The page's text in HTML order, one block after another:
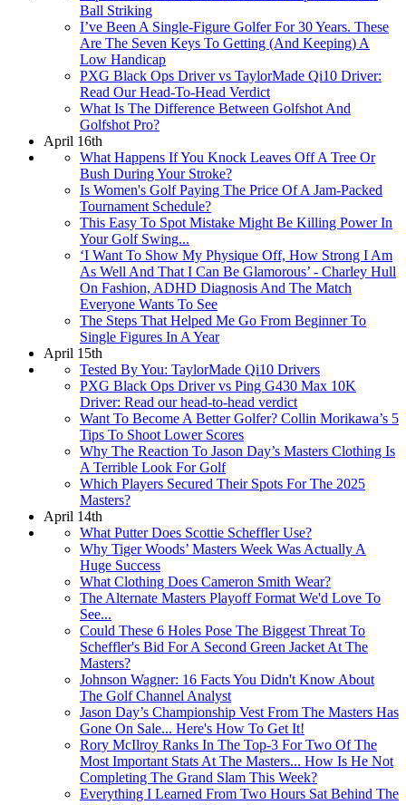
Ball Striking
I’ve Been A Single-Figure Golfer For 30 Years. These
Are The Seven Keys To Getting (And Keeping) A
Low Handicap
PXG Black Ops Driver vs TaylorMade Qi10 Driver:
Read Our Head-To-Head Verdict
What Is The Difference Between Golfshot And
Golfshot Pro?
April 16th
What Happens If You Knock Leaves Off A Tree Or
Bush During Your Stroke?
Is Women's Golf Paying The Price Of A Jam-Packed
Tournament Schedule?
This Easy To Spot Mistake Might Be Killing Power In
Your Golf Swing...
‘I Want To Show My Physique Off, How Strong I Am
As Well And That I Can Be Glamorous’ - Charley Hull
On Fashion, ADHD Diagnosis And The Match
Everyone Wants To See
The Steps That Helped Me Go From Beginner To
Single Figures In A Year
April 15th
Tested By You: TaylorMade Qi10 Drivers
PXG Black Ops Driver vs Ping G430 Max 10K
Driver: Read our head-to-head verdict
Want To Become A Better Golfer? Collin Morikawa’s 5
Tips To Shoot Lower Scores
Why The Reaction To Jason Day’s Masters Clothing Is
A Terrible Look For Golf
Which Players Secured Their Spots For The 2025
Masters?
April 14th
What Putter Does Scottie Scheffler Use?
Why Tiger Woods’ Masters Week Was Actually A
Huge Success
What Clothing Does Cameron Smith Wear?
The Alternate Masters Playoff Format We'd Love To
See...
Could These 6 Holes Pose The Biggest Threat To
Scheffler's Bid For A Second Green Jacket At The
Masters?
Johnson Wagner: 16 Facts You Didn't Know About
The Golf Channel Analyst
Jason Day’s Championship Vest From The Masters Has
Gone On Sale... Here's How To Get It!
Rory McIlroy Ranks In The Top-3 For Two Of The
Most Important Stats At The Masters... How Is He Not
Completing The Grand Slam This Week?
Everything I Learned From Two Hours Sat Behind The